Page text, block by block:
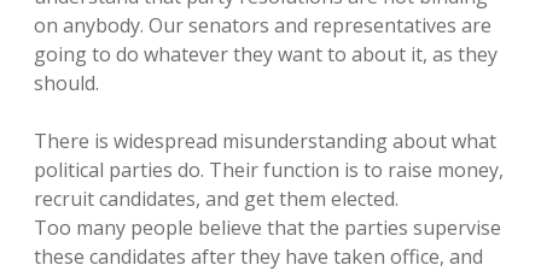
on anybody. Our senators and representatives are
going to do whatever they want to about it, as they
should.
There is widespread misunderstanding about what
political parties do. Their function is to raise money,
recruit candidates, and get them elected.
Too many people believe that the parties supervise
these candidates after they have taken office, and